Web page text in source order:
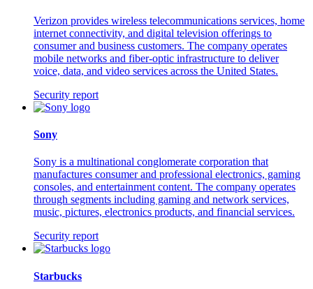
Verizon provides wireless telecommunications services, home
internet connectivity, and digital television offerings to
consumer and business customers. The company operates
mobile networks and fiber-optic infrastructure to deliver
voice, data, and video services across the United States.
Security report
Sony
Sony is a multinational conglomerate corporation that
manufactures consumer and professional electronics, gaming
consoles, and entertainment content. The company operates
through segments including gaming and network services,
music, pictures, electronics products, and financial services.
Security report
Starbucks